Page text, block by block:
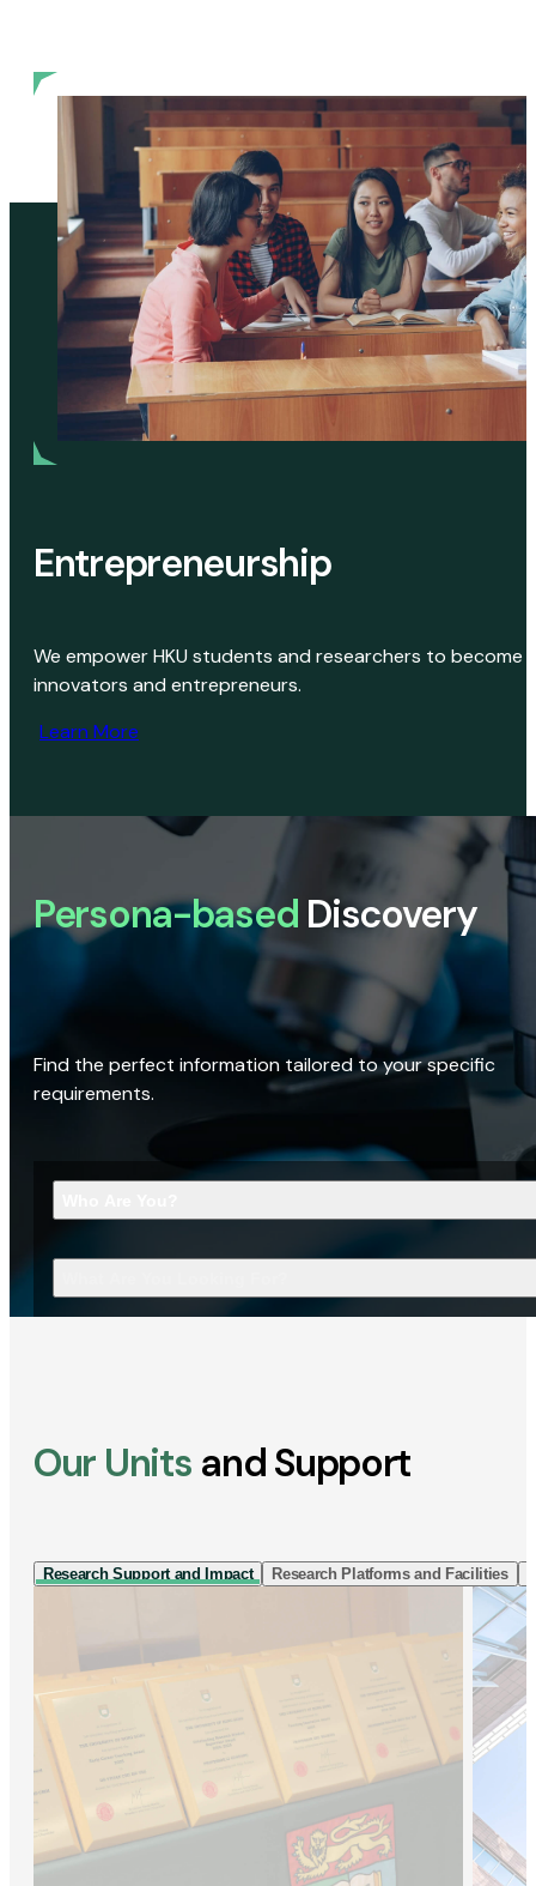
Entrepreneurship
We empower HKU students and researchers to become
innovators and entrepreneurs.
Learn More
Persona-based Discovery
Find the perfect information tailored to your specific
requirements.
Our Units and Support
Research Support and Impact Research Platforms and Facilities